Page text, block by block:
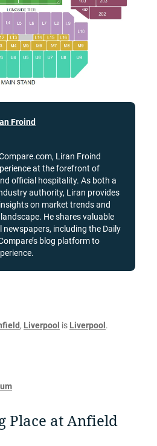
Froind
Liran Froind
at the forefront of
official hospitality. As both a
authority, Liran provides
on market trends and
He shares valuable
newspapers, including the Daily
blog platform to
, Liverpool is Liverpool .
Place at Anfield